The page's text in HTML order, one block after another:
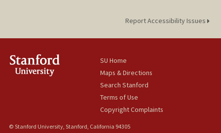
Report Accessibility Issues
SU Home
Maps & Directions
Search Stanford
Terms of Use
Copyright Complaints
© Stanford University, Stanford, California 94305